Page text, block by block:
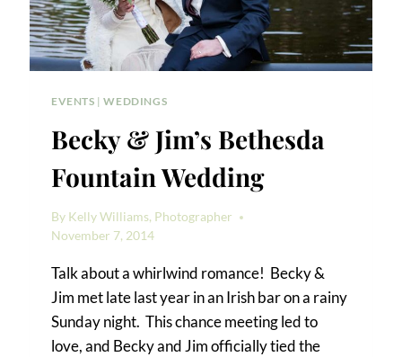
EVENTS |WEDDINGS
Becky & Jim’s Bethesda
Fountain Wedding
By Kelly Williams, Photographer
November 7, 2014
Talk about a whirlwind romance! Becky &
Jim met late last year in an Irish bar on a rainy
Sunday night. This chance meeting led to
love, and Becky and Jim officially tied the